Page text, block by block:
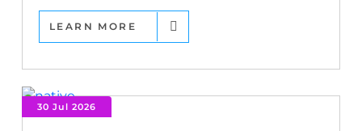
LEARN MORE
30 Jul 2026